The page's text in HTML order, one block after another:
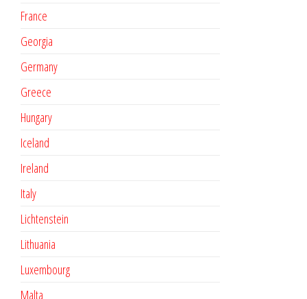
France
Georgia
Germany
Greece
Hungary
Iceland
Ireland
Italy
Lichtenstein
Lithuania
Luxembourg
Malta